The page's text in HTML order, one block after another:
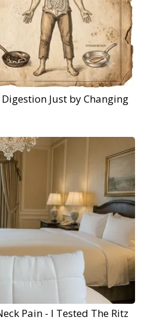
Just by Changing
Pain - I Tested The Ritz